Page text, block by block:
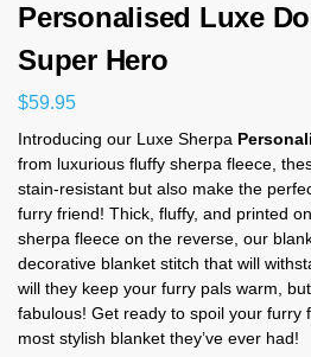
Personalised Luxe
Super Hero
$59.95
Introducing our Luxe Sherpa
from luxurious fluffy sherpa fleece,
stain-resistant but also make the
furry friend! Thick, fluffy, and printed
sherpa fleece on the reverse, our
decorative blanket stitch that will
will they keep your furry pals warm,
fabulous! Get ready to spoil your furry
most stylish blanket they’ve ever had!